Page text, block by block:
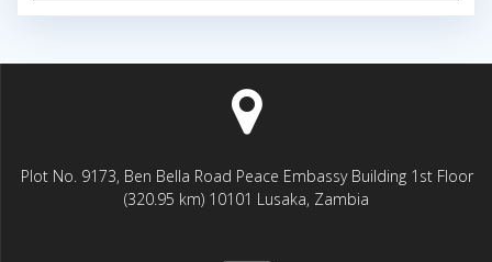
Plot No. 9173, Ben Bella Road Peace Embassy Building 1st Floor
(320.95 km) 10101 Lusaka, Zambia